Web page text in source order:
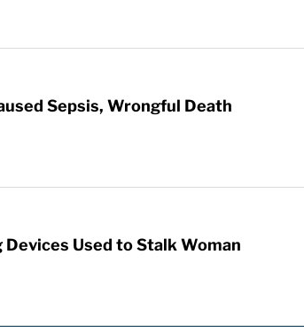
Sepsis, Wrongful Death
Used to Stalk Woman